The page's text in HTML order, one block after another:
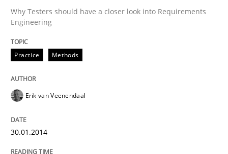
Written by Till-J. Faßold
25. February 2021 · 41 minutes read
READ ARTICLE
Studies and Research
Requirements Engineering Workshop
Why Testers should have a closer look into Requirements
Engineering
Practice Methods
Erik van Veenendaal
30.01.2014